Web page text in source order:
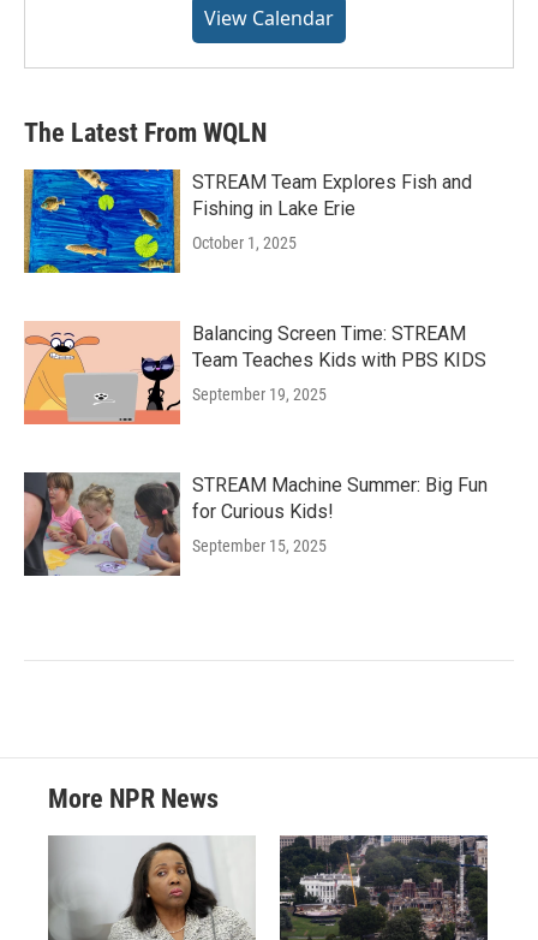
View Calendar
The Latest From WQLN
STREAM Team Explores Fish and
Fishing in Lake Erie
October 1, 2025
Balancing Screen Time: STREAM
Team Teaches Kids with PBS KIDS
September 19, 2025
STREAM Machine Summer: Big Fun
for Curious Kids!
September 15, 2025
More NPR News